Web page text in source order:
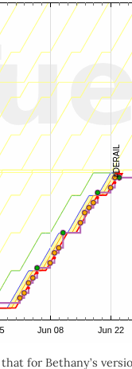
that for Bethany’s